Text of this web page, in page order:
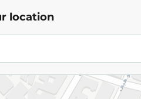
Cream - 16 Gr
To Cart
location